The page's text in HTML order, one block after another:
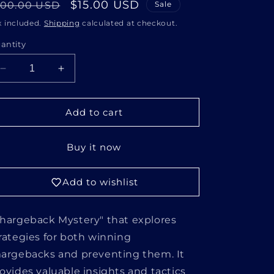
o
n
USD
Sale
price
$15.00 USD Sale
included. Shipping calculated at checkout.
Decrease
quantity
for
CHARGEBACK
MYSTERY
Increase
quantity
for
CHARGEBACK
MYSTERY
Add to cart
Buy it now
Add to wishlist
Mystery" that explores
for both winning
and preventing them. It
valuable insights and tactics